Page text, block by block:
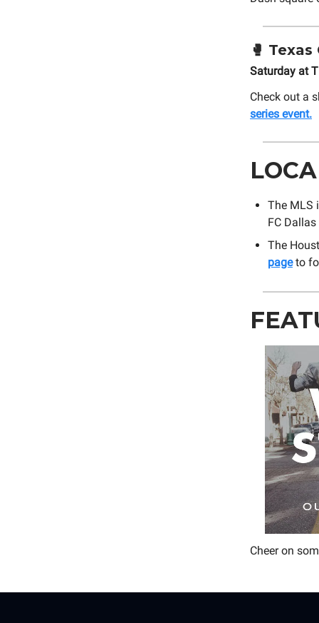
🥊
Saturday at
Check out a
series event.
The MLS
FC
The
pageto
Cheer on